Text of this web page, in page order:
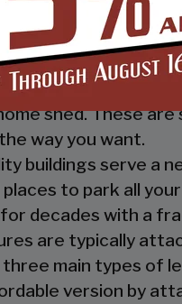
how much you
designed metal
metal workshop.
investment
shed. These
way you want.
buildings serve a
to park all
decades with a
are typically
main types of
version by